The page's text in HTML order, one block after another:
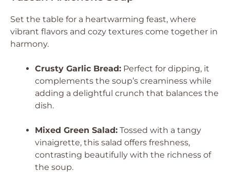
Set the table for a heartwarming feast, where
vibrant flavors and cozy textures come together in
harmony.
Crusty Garlic Bread: Perfect for dipping, it
complements the soup’s creaminess while
adding a delightful crunch that balances the
dish.
Mixed Green Salad: Tossed with a tangy
vinaigrette, this salad offers freshness,
contrasting beautifully with the richness of
the soup.